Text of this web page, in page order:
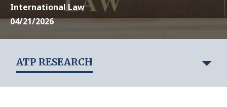
International Law
04/21/2026
ATP RESEARCH